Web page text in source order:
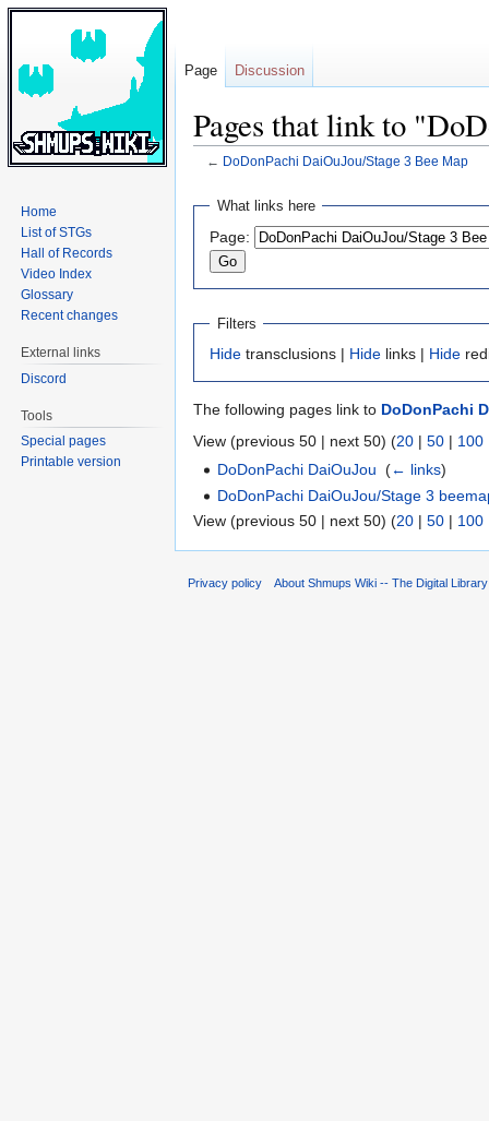
Pages that link to
← DoDonPachi DaiOuJou/Stage 3 Bee Map
Jump
navigation
Jump
search
What links here
Page:
Filters
Hide transclusions | Hide links | Hide
The following pages link to DoDonPachi
View (previous 50 | next 50) (20 | 50 | 100
DoDonPachi DaiOuJou ‎(← links)
DoDonPachi DaiOuJou/Stage 3
View (previous 50 | next 50) (20 | 50 | 100
Page Discussion
Home
List of STGs
Hall of Records
Video Index
Glossary
Recent changes
External links
Discord
Tools
Special pages
Printable version
Privacy policy About Shmups Wiki -- The Digital